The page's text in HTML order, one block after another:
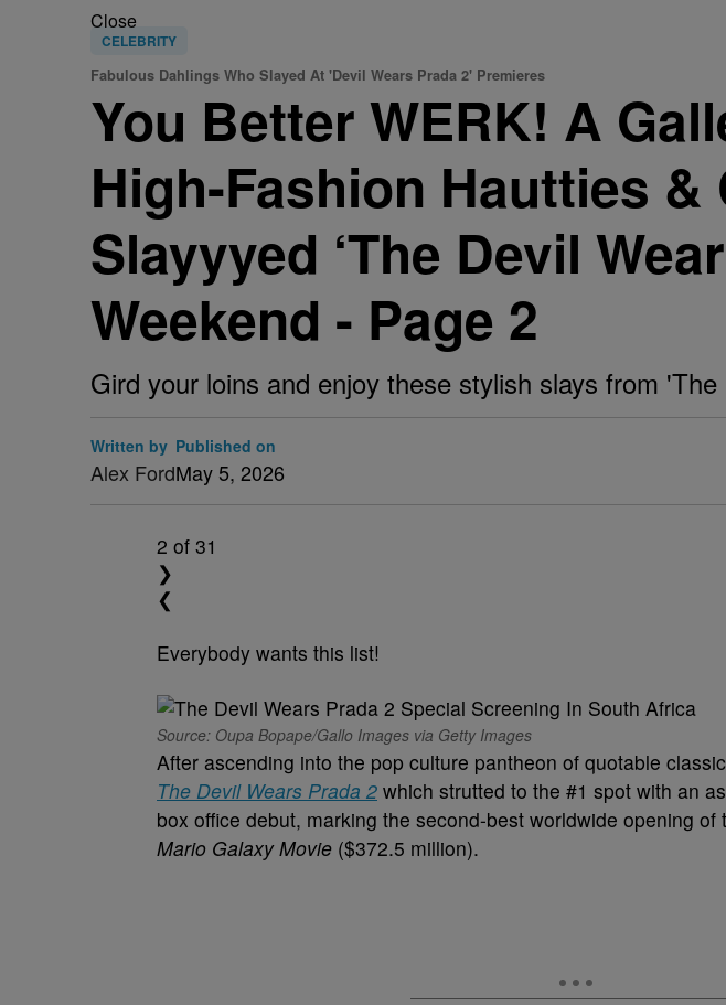
Close
CELEBRITY
Fabulous Dahlings Who Slayed At 'Devil Wears Prada 2' Premieres
You Better WERK! A
High-Fashion Hautties
Slayyyed ‘The Devil
Weekend - Page 2
Gird your loins and enjoy these stylish slays from
Written by
Alex Ford
Published on
May 5, 2026
2 of 31
❯
❮
Everybody wants this list!
Source: Oupa Bopape/Gallo Images via Getty Images
After ascending into the pop culture pantheon of quotable
The Devil Wears Prada 2 which strutted to the #1 spot with an
box office debut, marking the second-best worldwide opening of
Mario Galaxy Movie ($372.5 million).